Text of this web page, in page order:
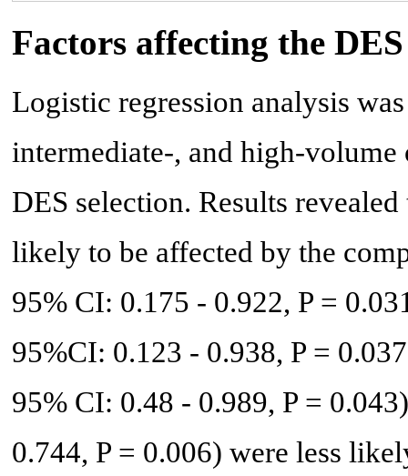
Factors affecting the
Logistic regression analysis
intermediate-, and high-
DES selection. Results
likely to be affected by the
95% CI: 0.175 - 0.922, P =
95%CI: 0.123 - 0.938, P =
95% CI: 0.48 - 0.989, P =
0.744, P = 0.006) were less